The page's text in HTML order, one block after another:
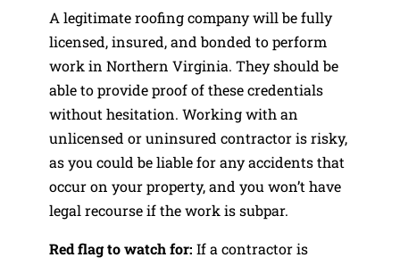
A legitimate roofing company will be fully
licensed, insured, and bonded to perform
work in Northern Virginia. They should be
able to provide proof of these credentials
without hesitation. Working with an
unlicensed or uninsured contractor is risky,
as you could be liable for any accidents that
occur on your property, and you won’t have
legal recourse if the work is subpar.
Red flag to watch for: If a contractor is